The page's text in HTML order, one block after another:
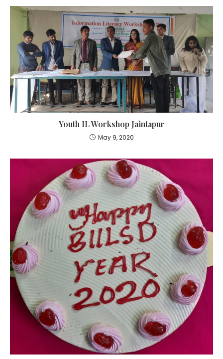
Youth IL Workshop Jaintapur
May 9, 2020